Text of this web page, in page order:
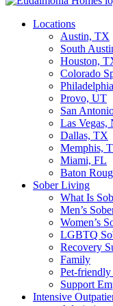
Locations
Austin, TX
South
Houston,
Colorado
Provo, UT
San
Las Vegas,
Dallas, TX
Memphis,
Miami, FL
Baton
Sober Living
What Is
Men’s
Women’s
LGBTQ
Recovery
Family
Pet-
Support
Intensive